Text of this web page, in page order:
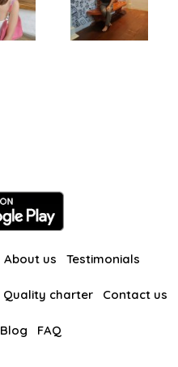
About us Testimonials
Quality charter Contact us
Blog FAQ